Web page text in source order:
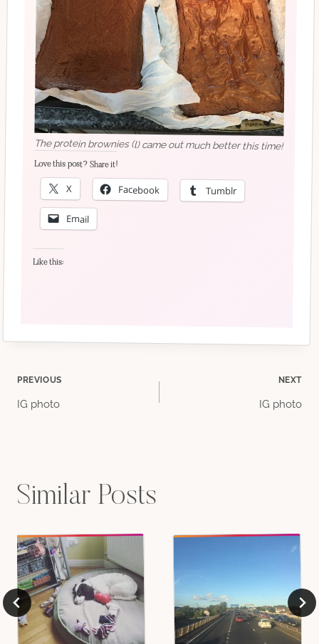
The protein brownies (l) came out much better this time!
Love this post? Share it!
X Facebook Tumblr
Email
Like this:
Post
PREVIOUS
IG photo
NEXT
IG photo
Similar Posts